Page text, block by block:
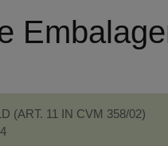
(ART. 11 IN CVM 358/02)